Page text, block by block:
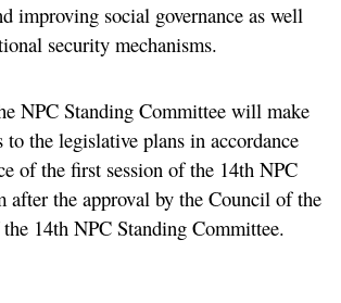
improving social governance as well
security mechanisms.
NPC Standing Committee will make
the legislative plans in accordance
of the first session of the 14th NPC
after the approval by the Council of the
14th NPC Standing Committee.